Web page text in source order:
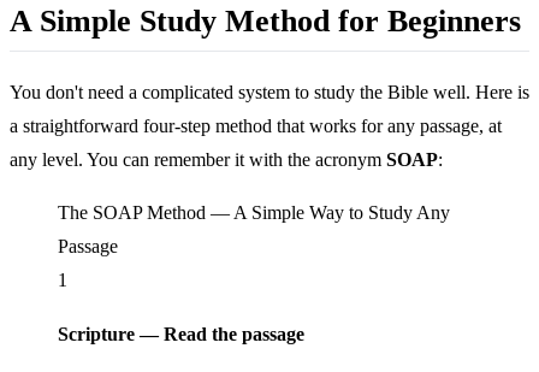
A Simple Study Method for Beginners
You don't need a complicated system to study the Bible well. Here is
a straightforward four-step method that works for any passage, at
any level. You can remember it with the acronym SOAP:
The SOAP Method — A Simple Way to Study Any
Passage
1
Scripture — Read the passage